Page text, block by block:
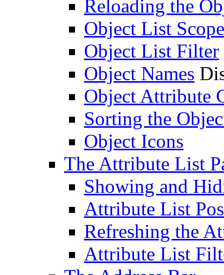
Reloading the
Object List Scope
Object List Filter
Object Names
Object Attribute
Sorting the
Object Icons
The Attribute List
Showing and
Attribute List
Refreshing the
Attribute List